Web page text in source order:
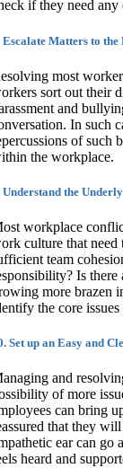
if they need
Escalate Matters to the
most
sort out their
and
In such
of such
the workplace.
Understand the
workplace
culture that need
team
Is
more brazen
the core
Set up an Easy and
and
of more
can bring
that they
ear can
heard and